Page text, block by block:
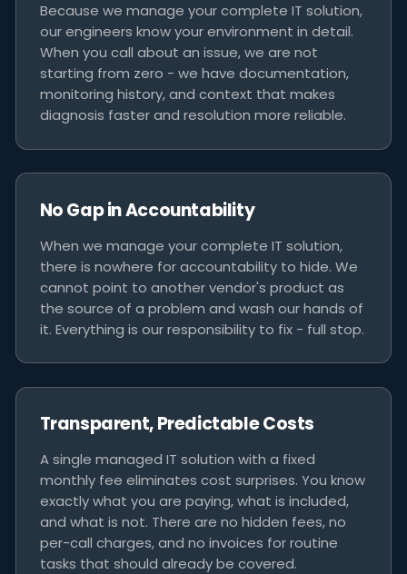
Because we manage your complete IT solution,
our engineers know your environment in detail.
When you call about an issue, we are not
starting from zero - we have documentation,
monitoring history, and context that makes
diagnosis faster and resolution more reliable.
No Gap in Accountability
When we manage your complete IT solution,
there is nowhere for accountability to hide. We
cannot point to another vendor's product as
the source of a problem and wash our hands of
it. Everything is our responsibility to fix - full stop.
Transparent, Predictable Costs
A single managed IT solution with a fixed
monthly fee eliminates cost surprises. You know
exactly what you are paying, what is included,
and what is not. There are no hidden fees, no
per-call charges, and no invoices for routine
tasks that should already be covered.